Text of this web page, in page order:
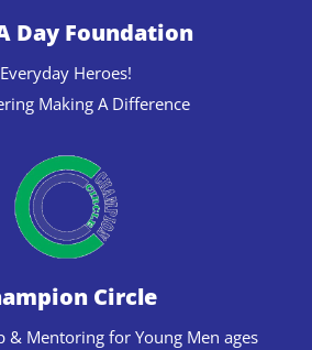
Day Foundation
Everyday Heroes!
Making A Difference
Circle
& Mentoring for Young Men ages